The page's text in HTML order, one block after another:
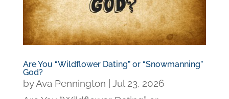
Are You “Wildflower Dating” or “Snowmanning”
God?
byAva Pennington
Jul 23, 2026